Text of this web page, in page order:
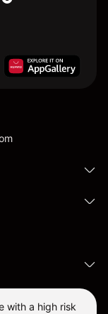
with a high risk